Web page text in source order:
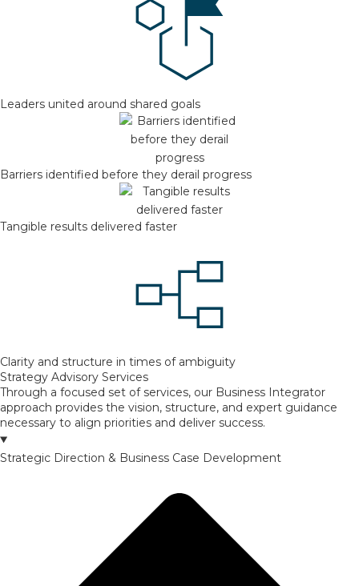
Leaders united around shared goals
Barriers identified before they derail progress
Tangible results delivered faster
Clarity and structure in times of ambiguity
Strategy Advisory Services
Through a focused set of services, our Business Integrator
approach provides the vision, structure, and expert guidance
necessary to align priorities and deliver success.
Strategic Direction & Business Case Development